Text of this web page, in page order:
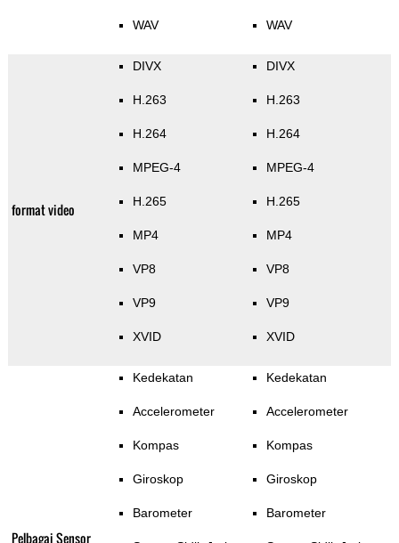
WAV WAV
format video
DIVX
H.263
H.264
MPEG-4
H.265
MP4
VP8
VP9
XVID
DIVX
H.263
H.264
MPEG-4
H.265
MP4
VP8
VP9
XVID
Pelbagai Sensor
Kedekatan
Accelerometer
Kompas
Giroskop
Barometer
Kedekatan
Accelerometer
Kompas
Giroskop
Barometer